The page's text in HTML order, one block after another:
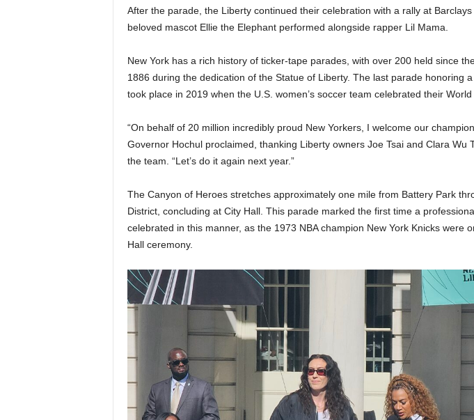
After the parade, the Liberty continued their celebration with a rally at
beloved mascot Ellie the Elephant performed alongside rapper Lil Mama.
New York has a rich history of ticker-tape parades, with over 200 held since
1886 during the dedication of the Statue of Liberty. The last parade honoring a
took place in 2019 when the U.S. women’s soccer team celebrated their World
“On behalf of 20 million incredibly proud New Yorkers, I welcome our
Governor Hochul proclaimed, thanking Liberty owners Joe Tsai and Clara Wu
the team. “Let’s do it again next year.”
The Canyon of Heroes stretches approximately one mile from Battery Park
District, concluding at City Hall. This parade marked the first time a
celebrated in this manner, as the 1973 NBA champion New York Knicks were
Hall ceremony.